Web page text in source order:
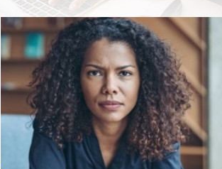
Oct 9, 2025
STEPS TO
TAKE AFTER
EXPERIENCIN
G UNPAID
Oct 9, 2025
UNDERSTAND
ING
DISABILITY
DISCRIMINAT